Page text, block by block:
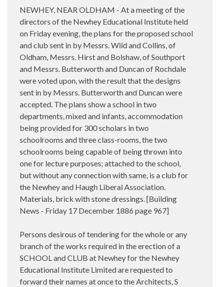
NEWHEY, NEAR OLDHAM - At a meeting of the
directors of the Newhey Educational Institute held
on Friday evening, the plans for the proposed school
and club sent in by Messrs. Wild and Collins, of
Oldham, Messrs. Hirst and Bolshaw, of Southport
and Messrs. Butterworth and Duncan of Rochdale
were voted upon, with the result that the designs
sent in by Messrs. Butterworth and Duncan were
accepted. The plans show a school in two
departments, mixed and infants, accommodation
being provided for 300 scholars in two
schoolrooms and three class-rooms, the two
schoolrooms being capable of being thrown into
one for lecture purposes; attached to the school,
but without any connection with same, is a club for
the Newhey and Haugh Liberal Association.
Materials, brick with stone dressings. [Building
News - Friday 17 December 1886 page 967]
Persons desirous of tendering for the whole or any
branch of the works required in the erection of a
SCHOOL and CLUB at Newhey for the Newhey
Educational Institute Limited are requested to
forward their names at once to the Architects, S